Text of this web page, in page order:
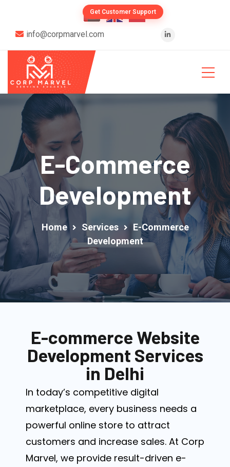
Get Customer Support
info@corpmarvel.com
E-Commerce
Development
Home Services
E-Commerce
Development
E-commerce Website
Development Services
in Delhi
In today’s competitive digital
marketplace, every business needs a
powerful online store to attract
customers and increase sales. At Corp
Marvel, we provide result-driven e-